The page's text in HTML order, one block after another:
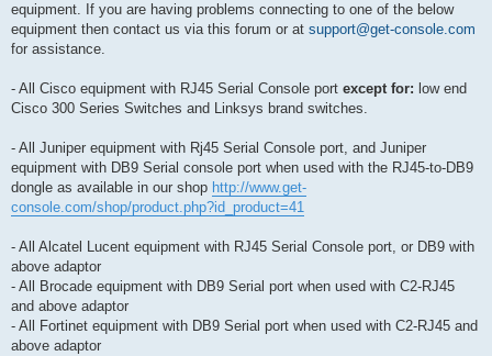
equipment. If you are having problems connecting to one of the below
equipment then contact us via this forum or at support@get-console.com
for assistance.
- All Cisco equipment with RJ45 Serial Console port except for: low end
Cisco 300 Series Switches and Linksys brand switches.
- All Juniper equipment with Rj45 Serial Console port, and Juniper
equipment with DB9 Serial console port when used with the RJ45-to-DB9
dongle as available in our shop http://www.get-
console.com/shop/product.php?id_product=41
- All Alcatel Lucent equipment with RJ45 Serial Console port, or DB9 with
above adaptor
- All Brocade equipment with DB9 Serial port when used with C2-RJ45
and above adaptor
- All Fortinet equipment with DB9 Serial port when used with C2-RJ45 and
above adaptor